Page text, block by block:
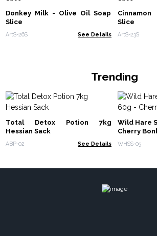
Donkey Milk - Olive Oil Soap
Slice
ArtS-26S See Details
Slice
ArtS-23S
Trending
Total Detox Potion 7kg
Hessian Sack
ABP-02 See Details
Wild Hare
Cherry
WHSS-05